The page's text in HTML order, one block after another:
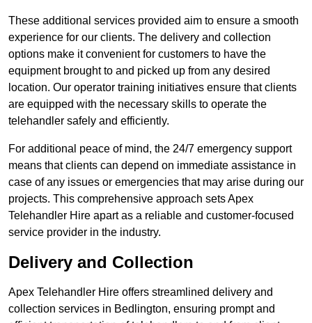
These additional services provided aim to ensure a smooth
experience for our clients. The delivery and collection
options make it convenient for customers to have the
equipment brought to and picked up from any desired
location. Our operator training initiatives ensure that clients
are equipped with the necessary skills to operate the
telehandler safely and efficiently.
For additional peace of mind, the 24/7 emergency support
means that clients can depend on immediate assistance in
case of any issues or emergencies that may arise during our
projects. This comprehensive approach sets Apex
Telehandler Hire apart as a reliable and customer-focused
service provider in the industry.
Delivery and Collection
Apex Telehandler Hire offers streamlined delivery and
collection services in Bedlington, ensuring prompt and